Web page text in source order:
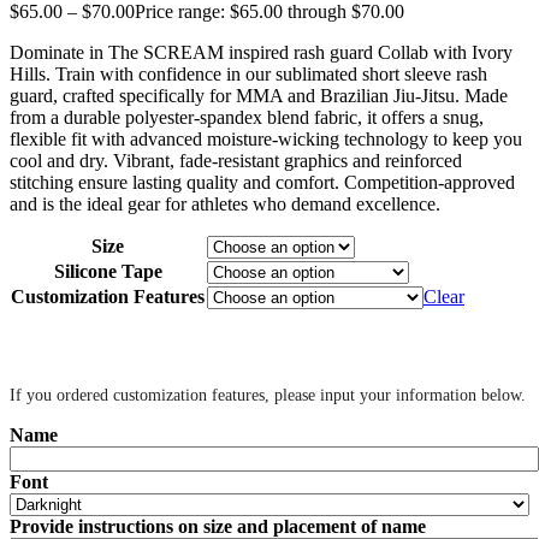
$65.00 – $70.00Price range: $65.00 through $70.00
Dominate in The SCREAM inspired rash guard Collab with Ivory
Hills. Train with confidence in our sublimated short sleeve rash
guard, crafted specifically for MMA and Brazilian Jiu-Jitsu. Made
from a durable polyester-spandex blend fabric, it offers a snug,
flexible fit with advanced moisture-wicking technology to keep you
cool and dry. Vibrant, fade-resistant graphics and reinforced
stitching ensure lasting quality and comfort. Competition-approved
and is the ideal gear for athletes who demand excellence.
Size
Silicone Tape
Customization Features
Clear
If you ordered customization features, please input your information below.
Name
Font
Provide instructions on size and placement of name